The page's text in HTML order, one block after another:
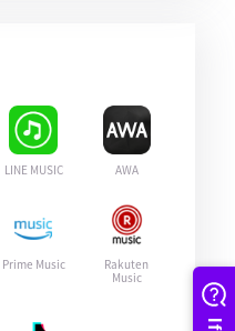
LINE MUSIC AWA
Prime Music
Rakuten
Music